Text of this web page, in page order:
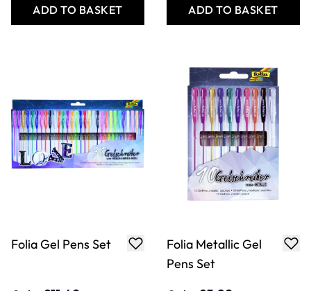
ADD TO BASKET ADD TO BASKET
Folia Gel Pens Set
Folia Metallic Gel
Pens Set